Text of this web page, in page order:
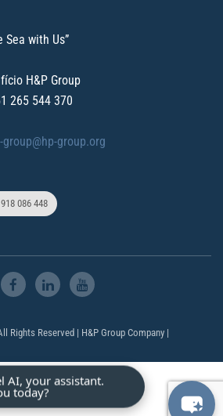
Sea with Us”
H&P Group
265 544 370
group@hp-group.org
086 448
Rights Reserved | H&P Group Company |
AI, your assistant.
today?